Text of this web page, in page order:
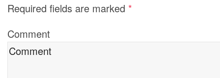
Required fields are marked *
Comment